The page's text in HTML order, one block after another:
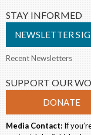
STAY INFORMED
NEWSLETTER
Recent Newsletters
SUPPORT OUR
DONATE
Media Contact: If